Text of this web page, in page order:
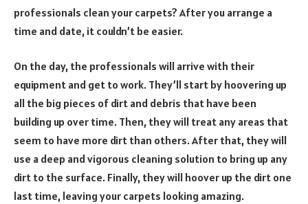
professionals clean your carpets? After you arrange a
time and date, it couldn’t be easier.
On the day, the professionals will arrive with their
equipment and get to work. They’ll start by hoovering up
all the big pieces of dirt and debris that have been
building up over time. Then, they will treat any areas that
seem to have more dirt than others. After that, they will
use a deep and vigorous cleaning solution to bring up any
dirt to the surface. Finally, they will hoover up the dirt one
last time, leaving your carpets looking amazing.